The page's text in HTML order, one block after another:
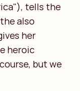
tells the
also
her
heroic
but we